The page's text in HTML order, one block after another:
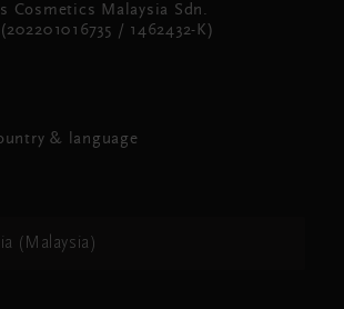
Cosmetics Malaysia Sdn.
/ 1462432-K)
& language
(Malaysia)